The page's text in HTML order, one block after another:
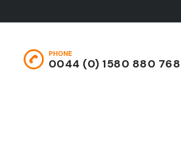
PHONE
0044 (0) 1580 880 768